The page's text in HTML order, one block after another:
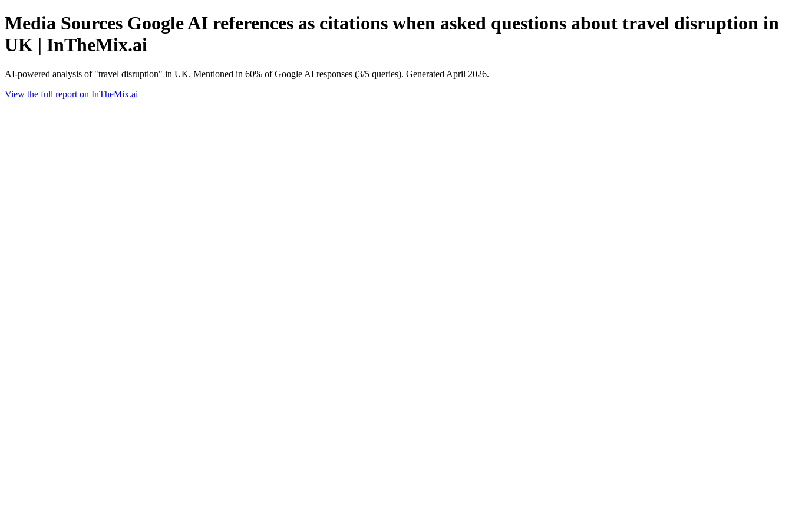
Media Sources Google AI references as citations when asked questions about travel disruption in
UK | InTheMix.ai
AI-powered analysis of "travel disruption" in UK. Mentioned in 60% of Google AI responses (3/5 queries). Generated April 2026.
View the full report on InTheMix.ai